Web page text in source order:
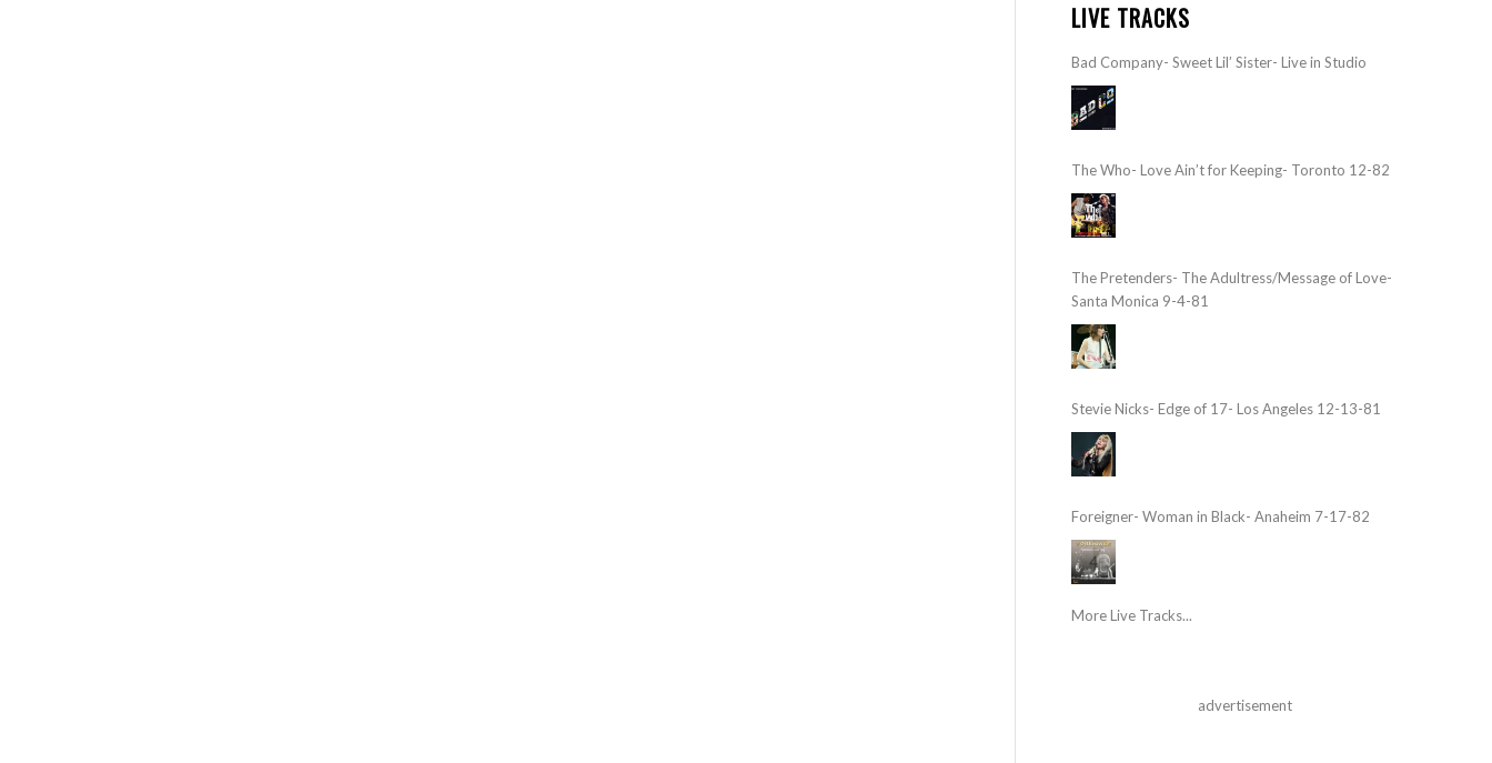
LIVE TRACKS
Bad Company- Sweet Lil’ Sister- Live in Studio
The Who- Love Ain’t for Keeping- Toronto 12-82
The Pretenders- The Adultress/Message of Love-
Santa Monica 9-4-81
Stevie Nicks- Edge of 17- Los Angeles 12-13-81
Foreigner- Woman in Black- Anaheim 7-17-82
More Live Tracks...
advertisement